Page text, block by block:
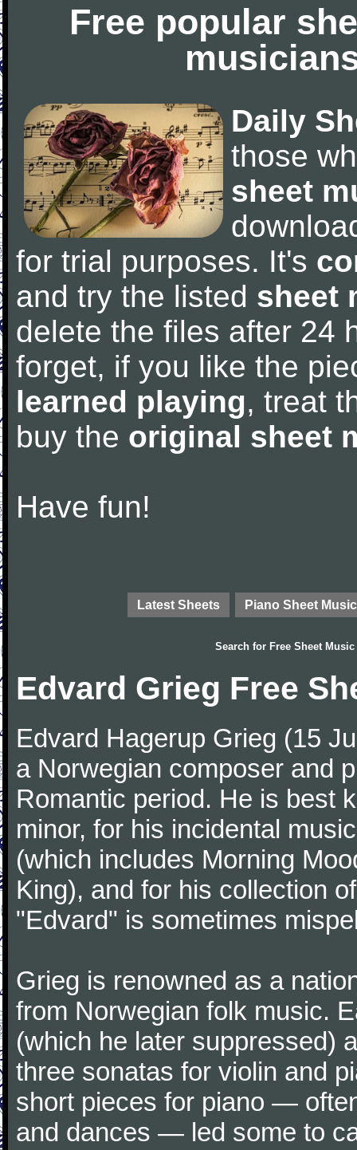
Free popular
Daily
those
sheet
for trial purposes. It's
and try the listed sheet
delete the files after 24
forget, if you like the
learned playing, treat
buy the original sheet
Have fun!
Latest Sheets Piano Sheet Music
Search for Free Sheet Music
Edvard Grieg Free
Edvard Hagerup Grieg (15
a Norwegian composer and
Romantic period. He is best
minor, for his incidental
(which includes Morning
King), and for his collection
"Edvard" is sometimes
Grieg is renowned as a
from Norwegian folk music.
(which he later suppressed)
three sonatas for violin and
short pieces for piano —
and dances — led some to